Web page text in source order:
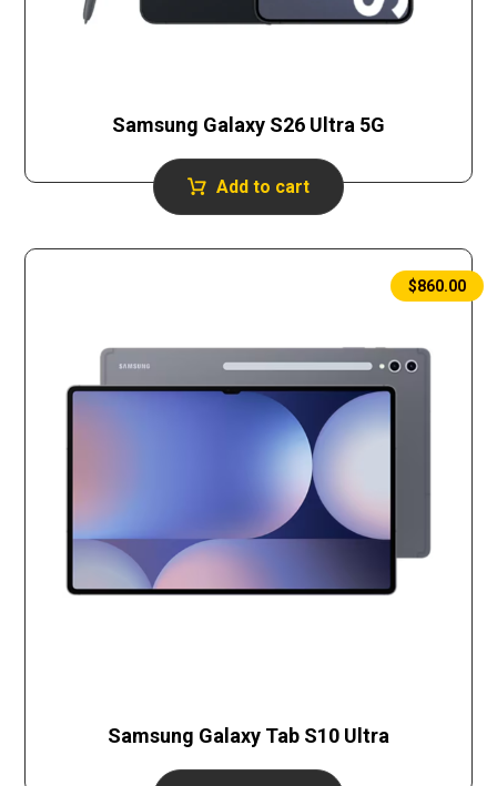
Samsung Galaxy S26 Ultra 5G
Add to cart
Samsung Galaxy Tab S10 Ultra
$860.00